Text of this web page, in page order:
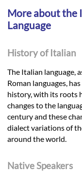
More about the
Language
History of Italian
The Italian language,
Roman languages,
history, with its roots
changes to the
century and these
dialect variations of
around the world.
Native Speakers